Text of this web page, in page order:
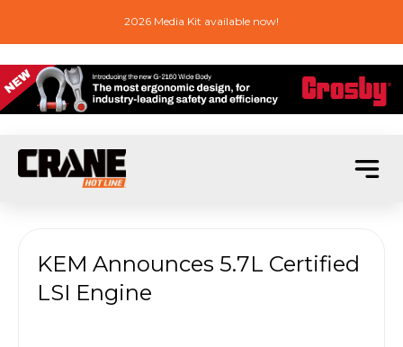
2026 Media Kit available now!
KEM Announces 5.7L Certified
LSI Engine